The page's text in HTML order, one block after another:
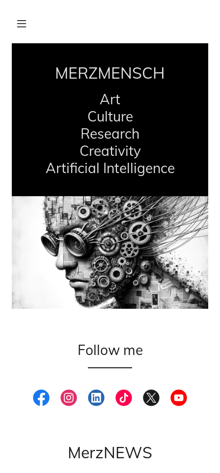
MERZMENSCH
Art
Culture
Research
Creativity
Artificial Intelligence
Follow me
MerzNEWS